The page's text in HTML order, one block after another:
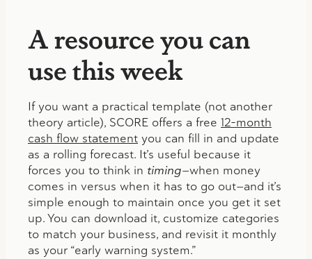
A resource you can
use this week
If you want a practical template (not another
theory article), SCORE offers a free 12-month
cash flow statement you can fill in and update
as a rolling forecast. It’s useful because it
forces you to think in timing—when money
comes in versus when it has to go out—and it’s
simple enough to maintain once you get it set
up. You can download it, customize categories
to match your business, and revisit it monthly
as your “early warning system.”